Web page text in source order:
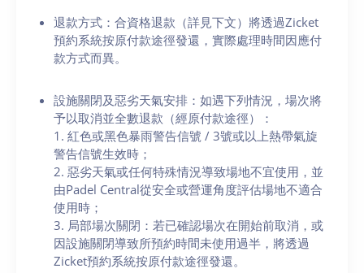
退款方式：合資格退款（詳見下文）將透過Zicket
預約系統按原付款途徑發還，實際處理時間因應付
款方式而異。
設施關閉及惡劣天氣安排：如遇下列情況，場次將
予以取消並全數退款（經原付款途徑）：
1. 紅色或黑色暴雨警告信號 / 3號或以上熱帶氣旋
警告信號生效時；
2. 惡劣天氣或任何特殊情況導致場地不宜使用，並
由Padel Central從安全或營運角度評估場地不適合
使用時；
3. 局部場次關閉：若已確認場次在開始前取消，或
因設施關閉導致所預約時間未使用過半，將透過
Zicket預約系統按原付款途徑發還。